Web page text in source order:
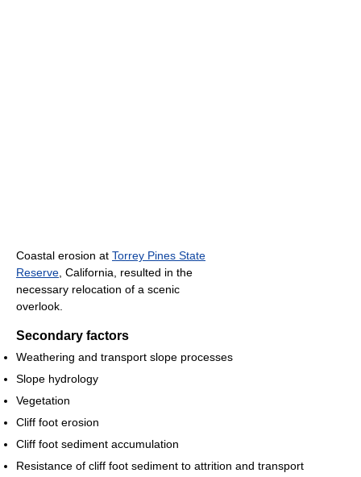
Coastal erosion at Torrey Pines State
Reserve , California, resulted in the
necessary relocation of a scenic
overlook.
Secondary factors
Weathering and transport slope processes
Slope hydrology
Vegetation
Cliff foot erosion
Cliff foot sediment accumulation
Resistance of cliff foot sediment to attrition and transport